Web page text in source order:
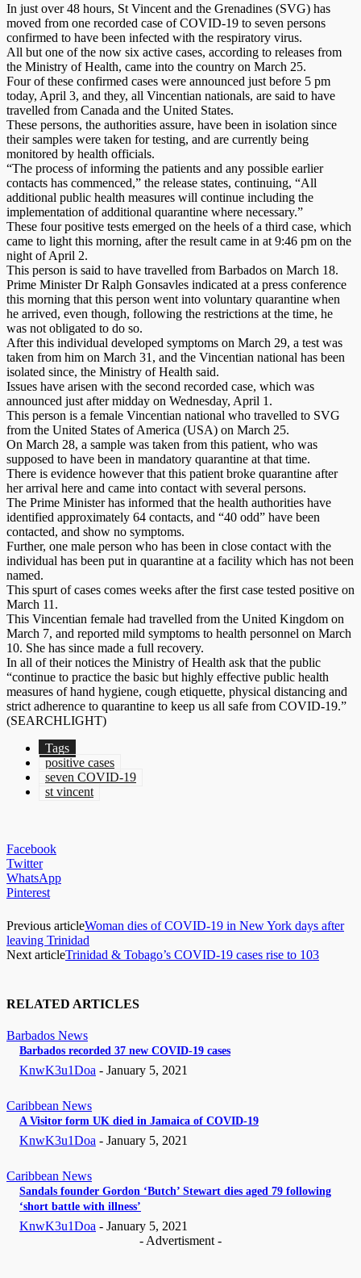
In just over 48 hours, St Vincent and the Grenadines (SVG) has
moved from one recorded case of COVID-19 to seven persons
confirmed to have been infected with the respiratory virus.
All but one of the now six active cases, according to releases from
the Ministry of Health, came into the country on March 25.
Four of these confirmed cases were announced just before 5 pm
today, April 3, and they, all Vincentian nationals, are said to have
travelled from Canada and the United States.
These persons, the authorities assure, have been in isolation since
their samples were taken for testing, and are currently being
monitored by health officials.
“The process of informing the patients and any possible earlier
contacts has commenced,” the release states, continuing, “All
additional public health measures will continue including the
implementation of additional quarantine where necessary.”
These four positive tests emerged on the heels of a third case, which
came to light this morning, after the result came in at 9:46 pm on the
night of April 2.
This person is said to have travelled from Barbados on March 18.
Prime Minister Dr Ralph Gonsavles indicated at a press conference
this morning that this person went into voluntary quarantine when
he arrived, even though, following the restrictions at the time, he
was not obligated to do so.
After this individual developed symptoms on March 29, a test was
taken from him on March 31, and the Vincentian national has been
isolated since, the Ministry of Health said.
Issues have arisen with the second recorded case, which was
announced just after midday on Wednesday, April 1.
This person is a female Vincentian national who travelled to SVG
from the United States of America (USA) on March 25.
On March 28, a sample was taken from this patient, who was
supposed to have been in mandatory quarantine at that time.
There is evidence however that this patient broke quarantine after
her arrival here and came into contact with several persons.
The Prime Minister has informed that the health authorities have
identified approximately 64 contacts, and “40 odd” have been
contacted, and show no symptoms.
Further, one male person who has been in close contact with the
individual has been put in quarantine at a facility which has not been
named.
This spurt of cases comes weeks after the first case tested positive on
March 11.
This Vincentian female had travelled from the United Kingdom on
March 7, and reported mild symptoms to health personnel on March
10. She has since made a full recovery.
In all of their notices the Ministry of Health ask that the public
“continue to practice the basic but highly effective public health
measures of hand hygiene, cough etiquette, physical distancing and
strict adherence to quarantine to keep us all safe from COVID-19.”
(SEARCHLIGHT)
Tags
positive cases
seven COVID-19
st vincent
Facebook
Twitter
WhatsApp
Pinterest
Previous articleWoman dies of COVID-19 in New York days after
leaving Trinidad
Next articleTrinidad & Tobago’s COVID-19 cases rise to 103
RELATED ARTICLES
Barbados News
Barbados recorded 37 new COVID-19 cases
KnwK3u1Doa - January 5, 2021
Caribbean News
A Visitor form UK died in Jamaica of COVID-19
KnwK3u1Doa - January 5, 2021
Caribbean News
Sandals founder Gordon ‘Butch’ Stewart dies aged 79 following
‘short battle with illness’
KnwK3u1Doa - January 5, 2021
- Advertisment -